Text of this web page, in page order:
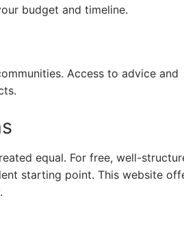
budget and timeline.
Access to advice and
equal. For free, well-
starting point. This website